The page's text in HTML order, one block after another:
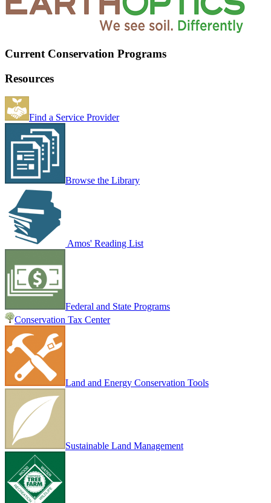
Current Conservation Programs
Resources
Find a Service Provider
Browse the Library
Amos' Reading List
Federal and State Programs
Conservation Tax Center
Land and Energy Conservation Tools
Sustainable Land Management